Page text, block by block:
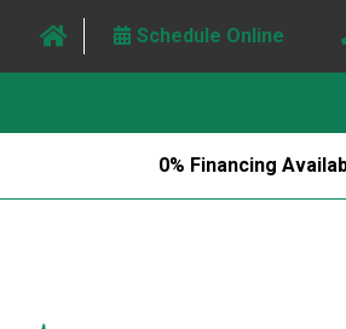
Schedule Online
0% Financing